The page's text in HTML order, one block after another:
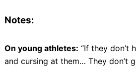
Notes:
On young athletes: “If they don’t
and cursing at them… They don’t